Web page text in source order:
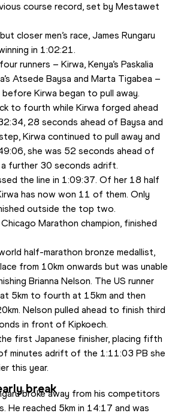
course record, set by Mestawet
closer men’s race, James Rungaru
in 1:02:21.
runners – Kirwa, Kenya’s Paskalia
Atsede Baysa and Marta Tigabea –
Kirwa began to pull away.
to fourth while Kirwa forged ahead
28 seconds ahead of Baysa and
Kirwa continued to pull away and
she was 52 seconds ahead of
further 30 seconds adrift.
the line in 1:09:37. Of her 18 half
has now won 11 of them. Only
outside the top two.
Marathon champion, finished
half-marathon bronze medallist,
from 10km onwards but was unable
Brianna Nelson. The US runner
5km to fourth at 15km and then
Nelson pulled ahead to finish third
in front of Kipkoech.
first Japanese finisher, placing fifth
minutes adrift of the 1:11:03 PB she
this year.
break
broke away from his competitors
He reached 5km in 14:17 and was